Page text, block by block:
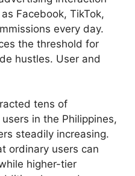
Facebook, TikTok,
every day.
the threshold for
hustles. User and
tens of
in the Philippines,
steadily increasing.
ordinary users can
higher-tier